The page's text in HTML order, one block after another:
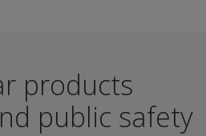
products
public safety